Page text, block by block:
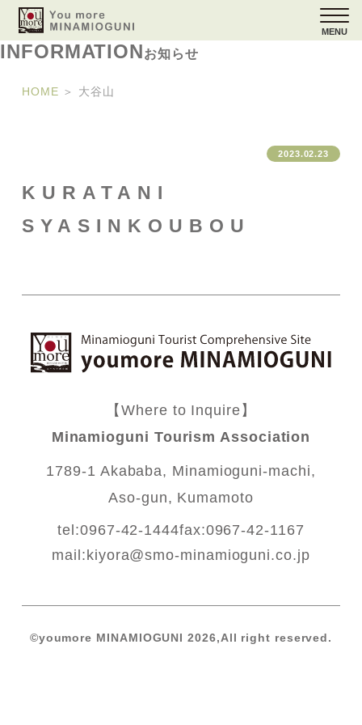
MENU
INFORMATIONお知らせ
HOME ＞ 大谷山
2023.02.23
KURATANI
SYASINKOUBOU
【Where to Inquire】
Minamioguni Tourism Association
1789-1 Akababa, Minamioguni-machi,
Aso-gun, Kumamoto
tel:0967-42-1444fax:0967-42-1167
mail:kiyora@smo-minamioguni.co.jp
©️youmore MINAMIOGUNI 2026,All right reserved.